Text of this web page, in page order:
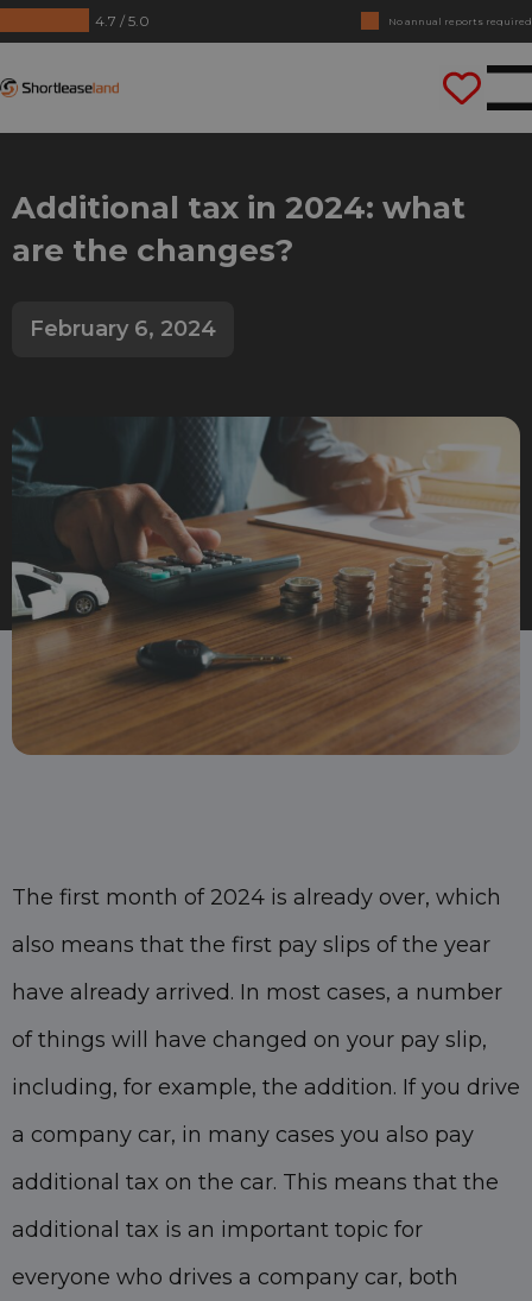
4.7 / 5.0
No annual reports required
Drive straight away
Additional tax in 2024: what
are the changes?
February 6, 2024
The first month of 2024 is already over, which
also means that the first pay slips of the year
have already arrived. In most cases, a number
of things will have changed on your pay slip,
including, for example, the addition. If you drive
a company car, in many cases you also pay
additional tax on the car. This means that the
additional tax is an important topic for
everyone who drives a company car, both